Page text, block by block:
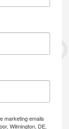
marketing emails
Wilmington, DE,